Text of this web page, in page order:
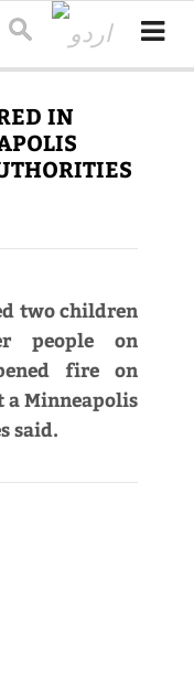
IN
two children
people on
fire on
a Minneapolis
said.